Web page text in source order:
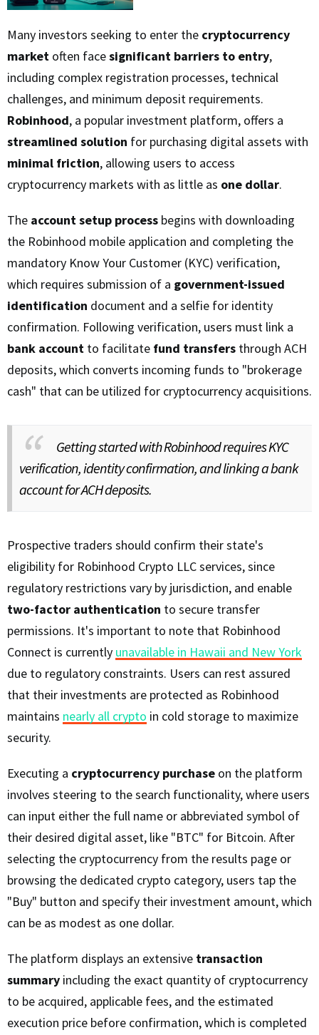
Many investors seeking to enter the cryptocurrency
market often facesignificant barriers to entry,
including complex registration processes, technical
challenges, and minimum deposit requirements.
Robinhood, a popular investment platform, offers a
streamlined solution for purchasing digital assets with
minimal friction, allowing users to access
cryptocurrency markets with as little as one dollar.
The account setup process begins with downloading
the Robinhood mobile application and completing the
mandatory Know Your Customer (KYC) verification,
which requires submission of a government-issued
identification document and a selfie for identity
confirmation. Following verification, users must link a
bank account to facilitate fund transfers through ACH
deposits, which converts incoming funds to "brokerage
cash" that can be utilized for cryptocurrency acquisitions.
Getting started with Robinhood requires KYC
verification, identity confirmation, and linking a bank
account for ACH deposits.
Prospective traders should confirm their state's
eligibility for Robinhood Crypto LLC services, since
regulatory restrictions vary by jurisdiction, and enable
two-factor authentication to secure transfer
permissions. It's important to note that Robinhood
Connect is currently unavailable in Hawaii and New York
due to regulatory constraints. Users can rest assured
that their investments are protected as Robinhood
maintains nearly all crypto in cold storage to maximize
security.
Executing a cryptocurrency purchase on the platform
involves steering to the search functionality, where users
can input either the full name or abbreviated symbol of
their desired digital asset, like "BTC" for Bitcoin. After
selecting the cryptocurrency from the results page or
browsing the dedicated crypto category, users tap the
"Buy" button and specify their investment amount, which
can be as modest as one dollar.
The platform displays an extensive transaction
summary including the exact quantity of cryptocurrency
to be acquired, applicable fees, and the estimated
execution price before confirmation, which is completed